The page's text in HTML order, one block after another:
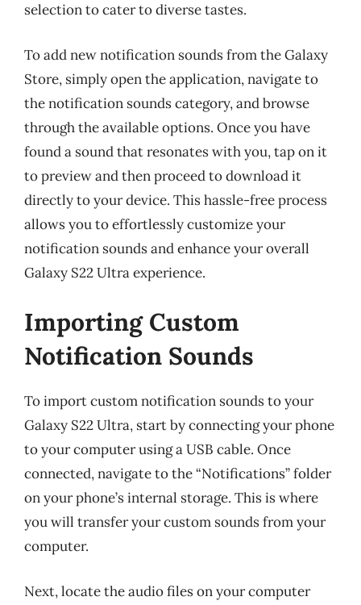
selection to cater to diverse tastes.
To add new notification sounds from the Galaxy
Store, simply open the application, navigate to
the notification sounds category, and browse
through the available options. Once you have
found a sound that resonates with you, tap on it
to preview and then proceed to download it
directly to your device. This hassle-free process
allows you to effortlessly customize your
notification sounds and enhance your overall
Galaxy S22 Ultra experience.
Importing Custom
Notification Sounds
To import custom notification sounds to your
Galaxy S22 Ultra, start by connecting your phone
to your computer using a USB cable. Once
connected, navigate to the “Notifications” folder
on your phone’s internal storage. This is where
you will transfer your custom sounds from your
computer.
Next, locate the audio files on your computer